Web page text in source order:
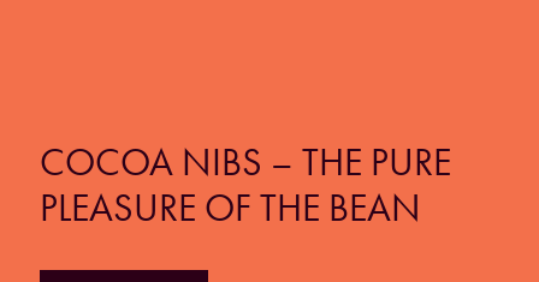
COCOA NIBS – THE PURE
PLEASURE OF THE BEAN